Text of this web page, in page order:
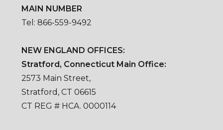
MAIN NUMBER
Tel: 866-559-9492
NEW ENGLAND OFFICES:
Stratford, Connecticut Main Office:
2573 Main Street,
Stratford, CT 06615
CT REG # HCA. 0000114